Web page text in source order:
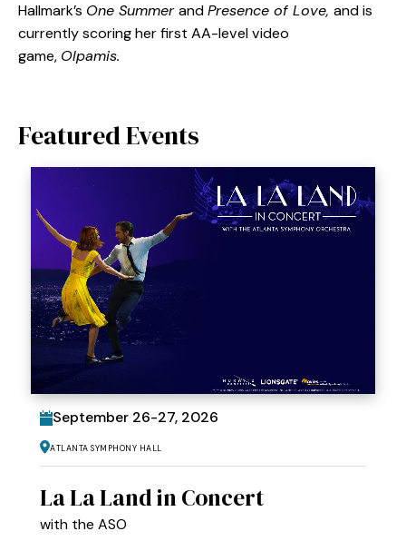
Hallmark’s One SummerandPresence of Love, and is
currently scoring her first AA-level video
game, Olpamis.
Featured Events
September 26-27, 2026
Atlanta Symphony Hall
La La Land in Concert
with the ASO